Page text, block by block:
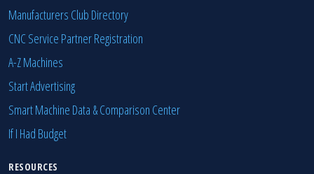
Manufacturers Club Directory
CNC Service Partner Registration
A-Z Machines
Start Advertising
Smart Machine Data & Comparison Center
If I Had Budget
RESOURCES